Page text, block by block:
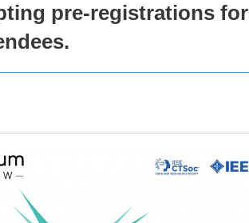
pre-registrations for